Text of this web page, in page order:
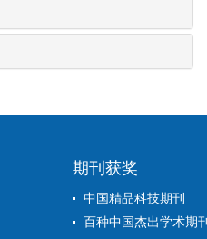
期刊获奖
中国精品科技期刊
百种中国杰出学术期